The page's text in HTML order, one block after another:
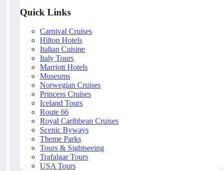
Quick Links
Carnival Cruises
Hilton Hotels
Italian Cuisine
Italy Tours
Marriott Hotels
Museums
Norwegian Cruises
Princess Cruises
Iceland Tours
Route 66
Royal Caribbean Cruises
Scenic Byways
Theme Parks
Tours & Sightseeing
Trafalgar Tours
USA Tours